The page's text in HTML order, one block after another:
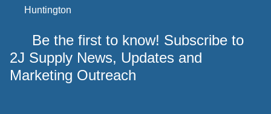
Huntington
Be the first to know! Subscribe to
2J Supply News, Updates and
Marketing Outreach